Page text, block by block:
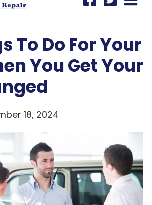
To Do For Your
You Get Your
18, 2024